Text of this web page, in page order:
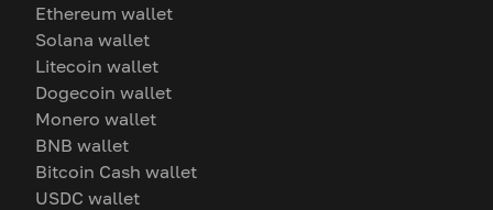
Ethereum wallet
Solana wallet
Litecoin wallet
Dogecoin wallet
Monero wallet
BNB wallet
Bitcoin Cash wallet
USDC wallet